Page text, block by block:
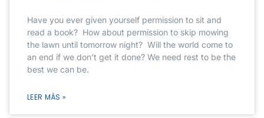
Have you ever given yourself permission to sit and
read a book? How about permission to skip mowing
the lawn until tomorrow night? Will the world come to
an end if we don’t get it done? We need rest to be the
best we can be.
LEER MÁS »